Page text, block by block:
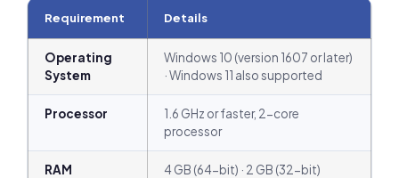
Requirement Details
Operating
System
Windows 10 (version 1607 or later)
· Windows 11 also supported
Processor
1.6 GHz or faster, 2-core
processor
RAM 4 GB (64-bit) · 2 GB (32-bit)